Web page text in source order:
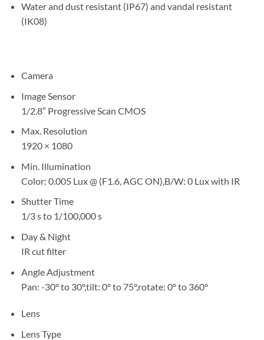
Water and dust resistant (IP67) and vandal resistant
(IK08)
Camera
Image Sensor
1/2.8″ Progressive Scan CMOS
Max. Resolution
1920 × 1080
Min. Illumination
Color: 0.005 Lux @ (F1.6, AGC ON),B/W: 0 Lux with IR
Shutter Time
1/3 s to 1/100,000 s
Day & Night
IR cut filter
Angle Adjustment
Pan: -30° to 30°,tilt: 0° to 75°,rotate: 0° to 360°
Lens
Lens Type